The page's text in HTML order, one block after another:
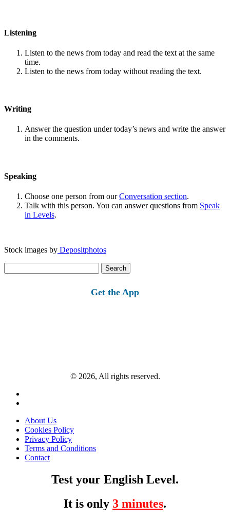
Listening
Listen to the news from today and read the text at the same
time.
Listen to the news from today without reading the text.
Writing
Answer the question under today’s news and write the answer
in the comments.
Speaking
Choose one person from ourConversation section.
Talk with this person. You can answer questions from Speak
in Levels.
Stock images by Depositphotos
for:
Get the App
© 2026, All rights reserved.
About Us
Cookies Policy
Privacy Policy
Terms and Conditions
Contact
Test your English Level.
It is only 3 minutes.